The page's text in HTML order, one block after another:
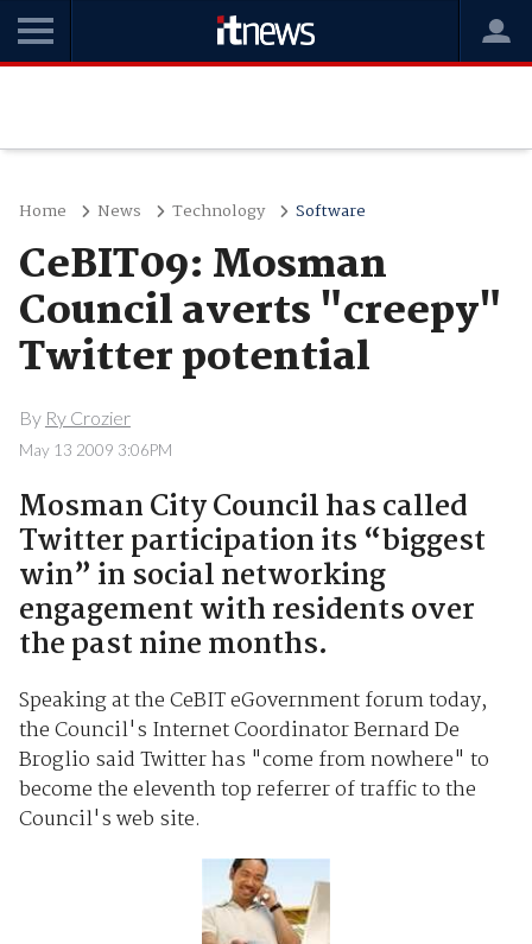
Home News Technology Software
CeBIT09: Mosman
Council averts "creepy"
Twitter potential
By Ry Crozier
May 13 2009 3:06PM
Mosman City Council has called
Twitter participation its “biggest
win” in social networking
engagement with residents over
the past nine months.
Speaking at the CeBIT eGovernment forum today,
the Council's Internet Coordinator Bernard De
Broglio said Twitter has "come from nowhere" to
become the eleventh top referrer of traffic to the
Council's web site.